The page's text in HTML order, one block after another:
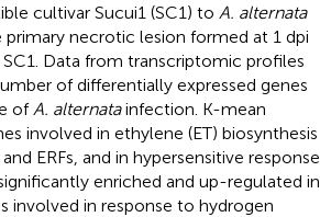
cultivar Sucui1 (SC1) to A. alternata
necrotic lesion formed at 1 dpi
Data from transcriptomic profiles
of differentially expressed genes
ofA. alternatainfection. K-mean
involved in ethylene (ET) biosynthesis
ERFs, and in hypersensitive response
enriched and up-regulated in
involved in response to hydrogen